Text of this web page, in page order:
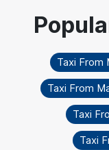
Taxi From
Taxi From
Taxi
Taxi